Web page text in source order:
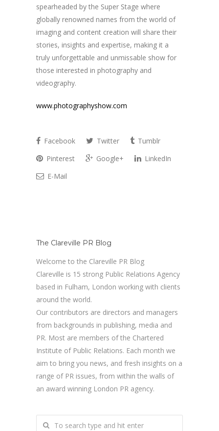
spearheaded by the Super Stage where
globally renowned names from the world of
imaging and content creation will share their
stories, insights and expertise, making it a
truly unforgettable and unmissable show for
those interested in photography and
videography.
www.photographyshow.com
Facebook Twitter
Tumblr
Pinterest
Google+
LinkedIn
E-Mail
The Clareville PR Blog
Welcome to the Clareville PR Blog
Clareville is 15 strong Public Relations Agency
based in Fulham, London working with clients
around the world.
Our contributors are directors and managers
from backgrounds in publishing, media and
PR. Most are members of the Chartered
Institute of Public Relations. Each month we
aim to bring you news, and fresh insights on a
range of PR issues, from within the walls of
an award winning London PR agency.